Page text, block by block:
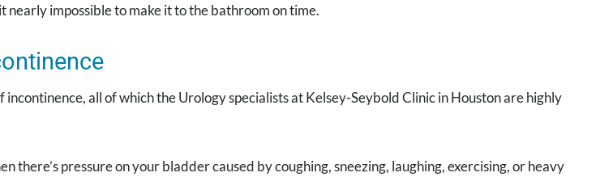
nearly impossible to make it to the bathroom on time.
all of which the Urology specialists at Kelsey-Seybold Clinic in Houston are highly
there’s pressure on your bladder caused by coughing, sneezing, laughing, exercising, or heavy